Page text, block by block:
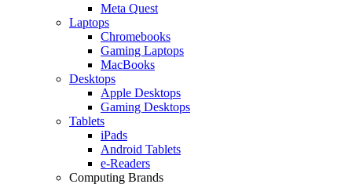
Meta Quest
Laptops
Chromebooks
Gaming Laptops
MacBooks
Desktops
Apple Desktops
Gaming Desktops
Tablets
iPads
Android Tablets
e-Readers
Computing Brands